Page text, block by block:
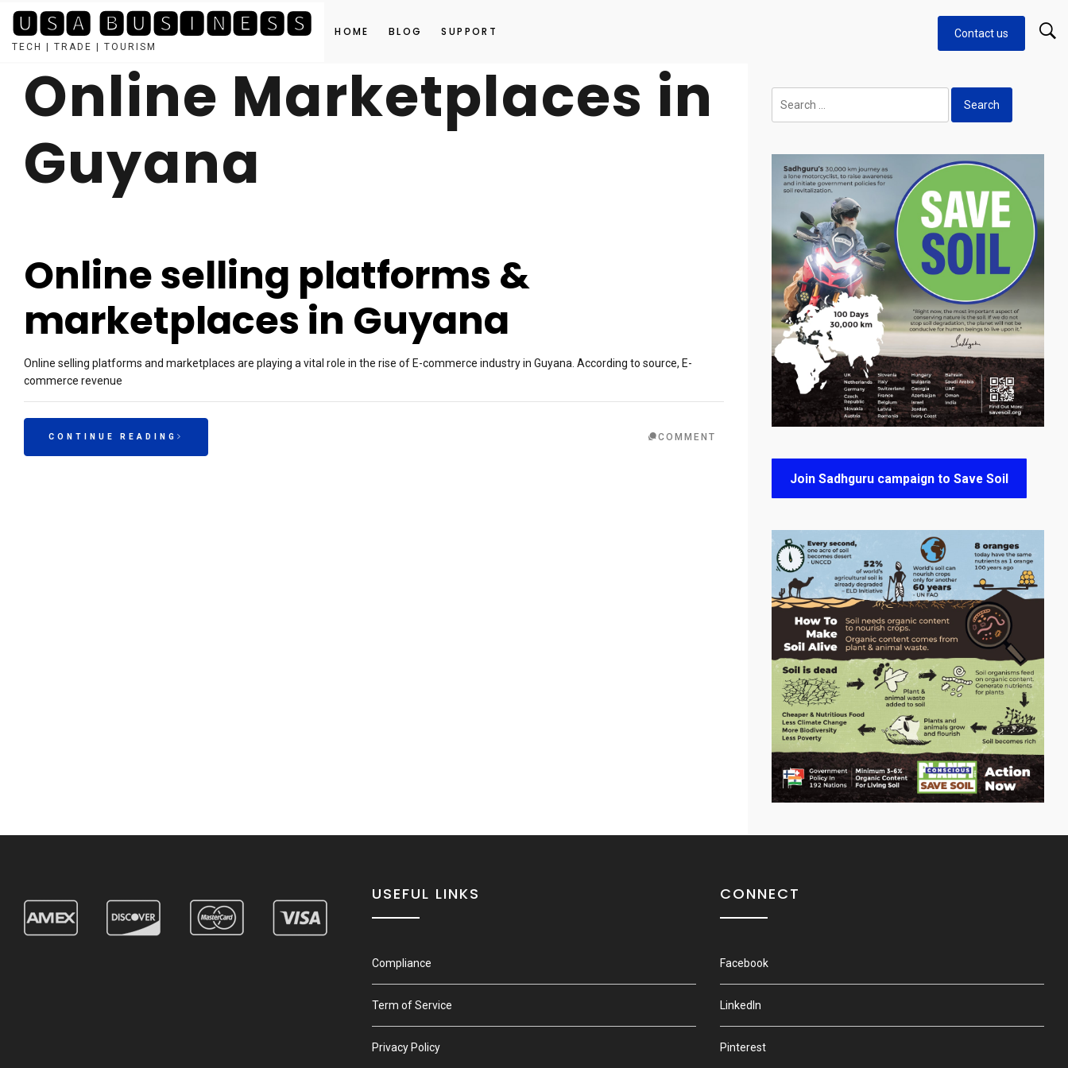
content
🆄🆂🅰 🅱🆄🆂🅸🅽🅴🆂🆂
TECH | TRADE | TOURISM
Contact us
HOME BLOG SUPPORT
Online Marketplaces in
Guyana
Online selling platforms &
marketplaces in Guyana
Online selling platforms and marketplaces are playing a vital role in the rise of E-commerce industry in Guyana. According to source, E-
commerce revenue
CONTINUE READING COMMENT
for:
Join Sadhguru campaign to Save Soil
USEFUL LINKS
Compliance
Term of Service
Privacy Policy
CONNECT
Facebook
LinkedIn
Pinterest